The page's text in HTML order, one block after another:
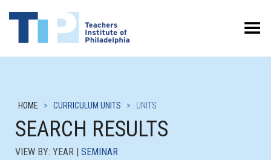
Toggle Menu
HOME > CURRICULUM UNITS > UNITS
SEARCH RESULTS
VIEW BY: YEAR | SEMINAR